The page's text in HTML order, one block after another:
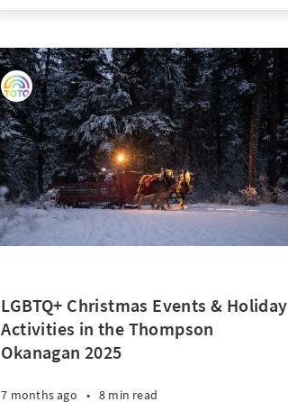
LGBTQ+ Christmas Events & Holiday
Activities in the Thompson
Okanagan 2025
7 months ago • 8 min read